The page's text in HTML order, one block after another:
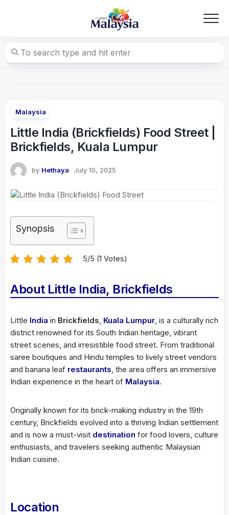
Malaysia
Little India (Brickfields) Food Street |
Brickfields, Kuala Lumpur
by Hethaya July 10, 2025
Synopsis
5/5 (1 Votes)
About Little India, Brickfields
Little India in Brickfields, Kuala Lumpur, is a culturally rich
district renowned for its South Indian heritage, vibrant
street scenes, and irresistible food street. From traditional
saree boutiques and Hindu temples to lively street vendors
and banana leaf restaurants, the area offers an immersive
Indian experience in the heart of Malaysia.
Originally known for its brick-making industry in the 19th
century, Brickfields evolved into a thriving Indian settlement
and is now a must-visit destination for food lovers, culture
enthusiasts, and travelers seeking authentic Malaysian
Indian cuisine.
Location